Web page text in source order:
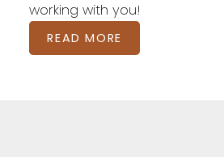
working with you!
READ MORE